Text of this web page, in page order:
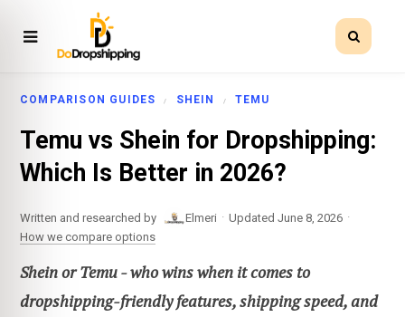
COMPARISON GUIDES SHEIN TEMU
Temu vs Shein for Dropshipping:
Which Is Better in 2026?
Written and researched by Elmeri · Updated June 8, 2026 ·
How we compare options
Shein or Temu - who wins when it comes to
dropshipping-friendly features, shipping speed, and